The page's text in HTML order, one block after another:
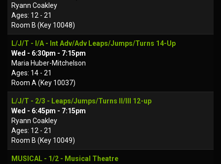
Ryann Coakley
Ages: 12 - 21
Room B (Key 10048)
L/J/T - I/A - Int Adv/Adv Leaps/Jumps/Turns 14-Up
Wed - 6:30pm - 7:15pm
Maria Huber-Mitchelson
Ages: 14 - 21
Room A (Key 10037)
L/J/T - 2/3 - Leaps/Jumps/Turns II/III 12-up
Wed - 6:45pm - 7:15pm
Ryann Coakley
Ages: 12 - 21
Room B (Key 10049)
MUSICAL - 1/2 - Musical Theatre